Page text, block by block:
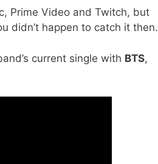
Prime Video and Twitch, but
didn’t happen to catch it then.
current single with BTS,